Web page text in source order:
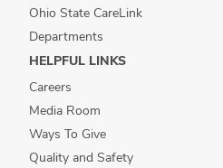
Ohio State CareLink
Departments
HELPFUL LINKS
Careers
Media Room
Ways To Give
Quality and Safety